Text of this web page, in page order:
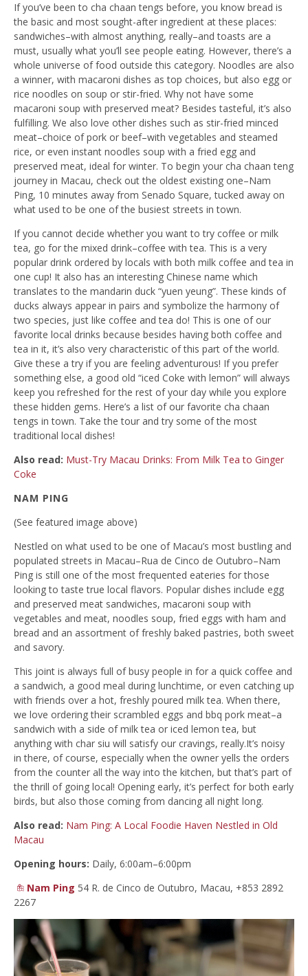
If you’ve been to cha chaan tengs before, you know bread is
the basic and most sought-after ingredient at these places:
sandwiches–with almost anything, really–and toasts are a
must, usually what you’ll see people eating. However, there’s a
whole universe of food outside this category. Noodles are also
a winner, with macaroni dishes as top choices, but also egg or
rice noodles on soup or stir-fried. Why not have some
macaroni soup with preserved meat? Besides tasteful, it’s also
fulfilling. We also love other dishes such as stir-fried minced
meat–choice of pork or beef–with vegetables and steamed
rice, or even instant noodles soup with a fried egg and
preserved meat, ideal for winter. To begin your cha chaan teng
journey in Macau, check out the oldest existing one–Nam
Ping, 10 minutes away from Senado Square, tucked away on
what used to be one of the busiest streets in town.
If you cannot decide whether you want to try coffee or milk
tea, go for the mixed drink–coffee with tea. This is a very
popular drink ordered by locals with both milk coffee and tea in
one cup! It also has an interesting Chinese name which
translates to the mandarin duck “yuen yeung”. These kinds of
ducks always appear in pairs and symbolize the harmony of
two species, just like coffee and tea do! This is one of our
favorite local drinks because besides having both coffee and
tea in it, it’s also very characteristic of this part of the world.
Give these a try if you are feeling adventurous! If you prefer
something else, a good old “iced Coke with lemon” will always
keep you refreshed for the rest of your day while you explore
these hidden gems. Here’s a list of our favorite cha chaan
tengs in town. Take the tour and try some of the most
traditional local dishes!
Also read: Must-Try Macau Drinks: From Milk Tea to Ginger
Coke
NAM PING
(See featured image above)
Nestled on what used to be one of Macau’s most bustling and
populated streets in Macau–Rua de Cinco de Outubro–Nam
Ping is still one of the most frequented eateries for those
looking to taste true local flavors. Popular dishes include egg
and preserved meat sandwiches, macaroni soup with
vegetables and meat, noodles soup, fried eggs with ham and
bread and an assortment of freshly baked pastries, both sweet
and savory.
This joint is always full of busy people in for a quick coffee and
a sandwich, a good meal during lunchtime, or even catching up
with friends over a hot, freshly poured milk tea. When there,
we love ordering their scrambled eggs and bbq pork meat–a
sandwich with a side of milk tea or iced lemon tea, but
anything with char siu will satisfy our cravings, really.It’s noisy
in there, of course, especially when the owner yells the orders
from the counter all the way into the kitchen, but that’s part of
the thrill of going local! Opening early, it’s perfect for both early
birds, but also those coming from dancing all night long.
Also read: Nam Ping: A Local Foodie Haven Nestled in Old
Macau
Opening hours: Daily, 6:00am–6:00pm
Nam Ping 54 R. de Cinco de Outubro, Macau, +853 2892
2267